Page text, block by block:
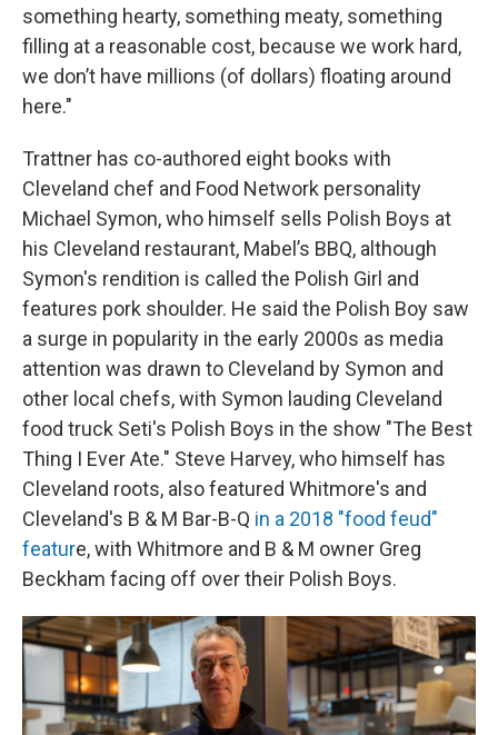
something hearty, something meaty, something
filling at a reasonable cost, because we work hard,
we don’t have millions (of dollars) floating around
here."
Trattner has co-authored eight books with
Cleveland chef and Food Network personality
Michael Symon, who himself sells Polish Boys at
his Cleveland restaurant, Mabel’s BBQ, although
Symon's rendition is called the Polish Girl and
features pork shoulder. He said the Polish Boy saw
a surge in popularity in the early 2000s as media
attention was drawn to Cleveland by Symon and
other local chefs, with Symon lauding Cleveland
food truck Seti's Polish Boys in the show "The Best
Thing I Ever Ate." Steve Harvey, who himself has
Cleveland roots, also featured Whitmore's and
Cleveland's B & M Bar-B-Q in a 2018 "food feud"
feature, with Whitmore and B & M owner Greg
Beckham facing off over their Polish Boys.